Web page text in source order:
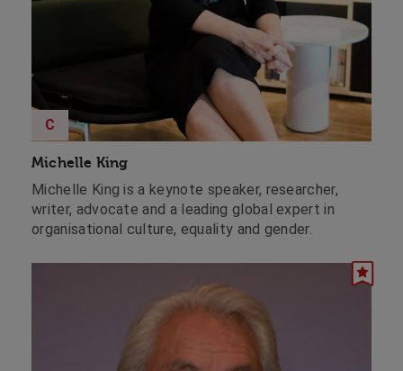
Michelle King
C
Michelle King is a keynote speaker, researcher,
writer, advocate and a leading global expert in
organisational culture, equality and gender.